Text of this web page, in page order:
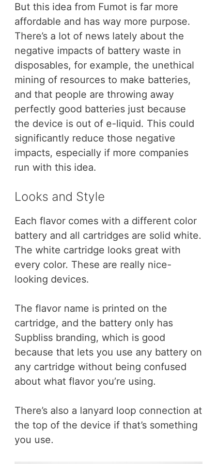
But this idea from Fumot is far more
affordable and has way more purpose.
There’s a lot of news lately about the
negative impacts of battery waste in
disposables, for example, the unethical
mining of resources to make batteries,
and that people are throwing away
perfectly good batteries just because
the device is out of e-liquid. This could
significantly reduce those negative
impacts, especially if more companies
run with this idea.
Looks and Style
Each flavor comes with a different color
battery and all cartridges are solid white.
The white cartridge looks great with
every color. These are really nice-
looking devices.
The flavor name is printed on the
cartridge, and the battery only has
Supbliss branding, which is good
because that lets you use any battery on
any cartridge without being confused
about what flavor you’re using.
There’s also a lanyard loop connection at
the top of the device if that’s something
you use.